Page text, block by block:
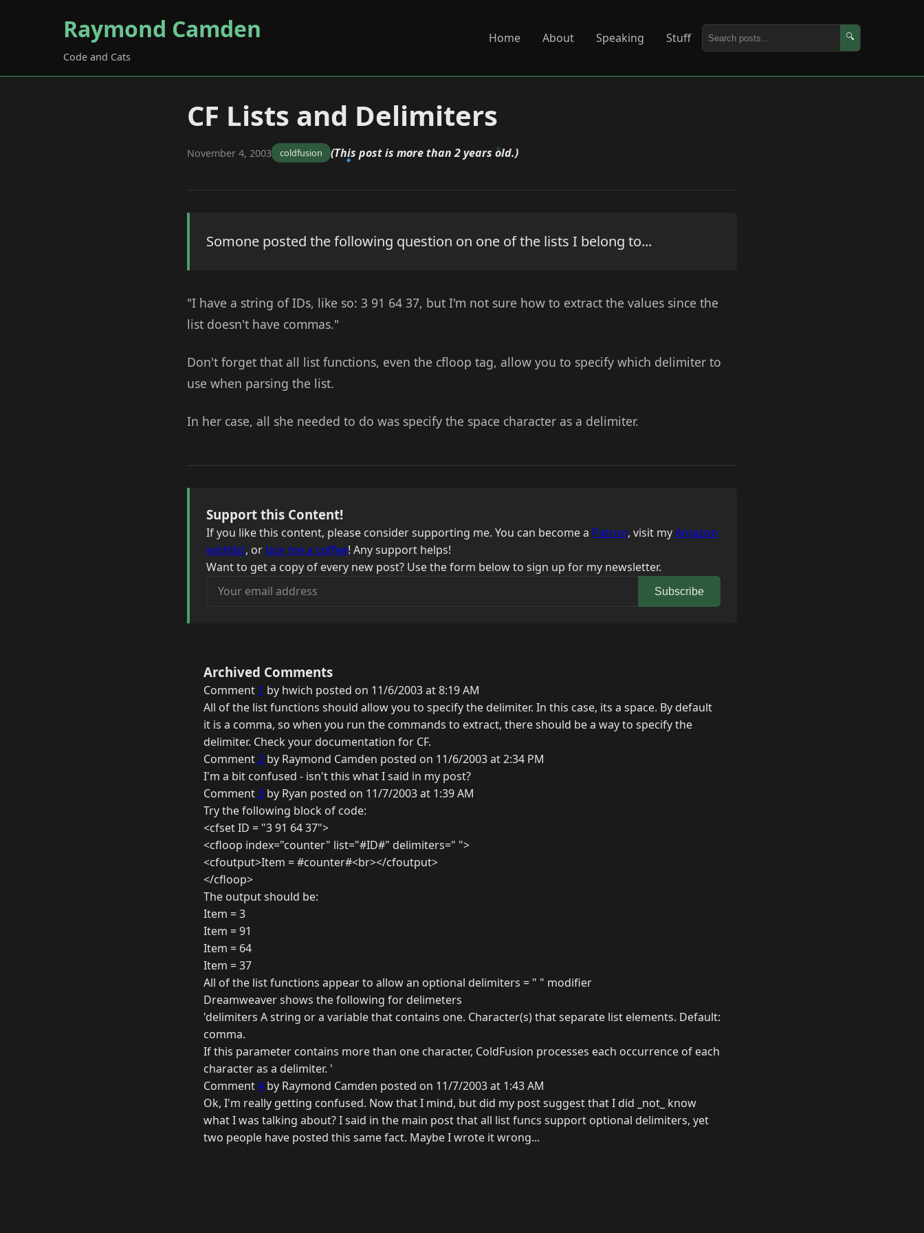
Raymond Camden
Code and Cats
Home About Speaking Stuff 🔍
CF Lists and Delimiters
November 4, 2003 coldfusion (This post is more than 2 years old.)
Somone posted the following question on one of the lists I belong to...
"I have a string of IDs, like so: 3 91 64 37, but I'm not sure how to extract the values since the
list doesn't have commas."
Don't forget that all list functions, even the cfloop tag, allow you to specify which delimiter to
use when parsing the list.
In her case, all she needed to do was specify the space character as a delimiter.
Support this Content!
If you like this content, please consider supporting me. You can become a Patron, visit myAmazon
wishlist, or buy me a coffee! Any support helps!
Want to get a copy of every new post? Use the form below to sign up for my newsletter.
Your email address
Subscribe
Archived Comments
Comment 1 by hwich posted on 11/6/2003 at 8:19 AM
All of the list functions should allow you to specify the delimiter. In this case, its a space. By default
it is a comma, so when you run the commands to extract, there should be a way to specify the
delimiter. Check your documentation for CF.
Comment2 by Raymond Camden posted on 11/6/2003 at 2:34 PM
I'm a bit confused - isn't this what I said in my post?
Comment3 by Ryan posted on 11/7/2003 at 1:39 AM
Try the following block of code:
<cfset ID = "3 91 64 37">
<cfloop index="counter" list="#ID#" delimiters=" ">
<cfoutput>Item = #counter#<br></cfoutput>
</cfloop>
The output should be:
Item = 3
Item = 91
Item = 64
Item = 37
All of the list functions appear to allow an optional delimiters = " " modifier
Dreamweaver shows the following for delimeters
'delimiters A string or a variable that contains one. Character(s) that separate list elements. Default:
comma.
If this parameter contains more than one character, ColdFusion processes each occurrence of each
character as a delimiter. '
Comment4 by Raymond Camden posted on 11/7/2003 at 1:43 AM
Ok, I'm really getting confused. Now that I mind, but did my post suggest that I did _not_ know
what I was talking about? I said in the main post that all list funcs support optional delimiters, yet
two people have posted this same fact. Maybe I wrote it wrong...